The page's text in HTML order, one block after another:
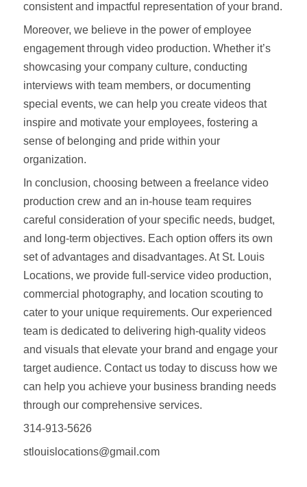
consistent and impactful representation of your brand.
Moreover, we believe in the power of employee
engagement through video production. Whether it’s
showcasing your company culture, conducting
interviews with team members, or documenting
special events, we can help you create videos that
inspire and motivate your employees, fostering a
sense of belonging and pride within your
organization.
In conclusion, choosing between a freelance video
production crew and an in-house team requires
careful consideration of your specific needs, budget,
and long-term objectives. Each option offers its own
set of advantages and disadvantages. At St. Louis
Locations, we provide full-service video production,
commercial photography, and location scouting to
cater to your unique requirements. Our experienced
team is dedicated to delivering high-quality videos
and visuals that elevate your brand and engage your
target audience. Contact us today to discuss how we
can help you achieve your business branding needs
through our comprehensive services.
314-913-5626
stlouislocations@gmail.com